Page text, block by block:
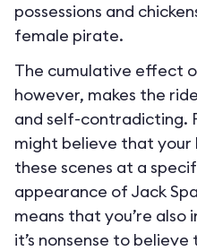
possessions and
female pirate.
The cumulative effect
however, makes the
and self-contradicting.
might believe that
these scenes at a
appearance of Jack
means that you’re
it’s nonsense to